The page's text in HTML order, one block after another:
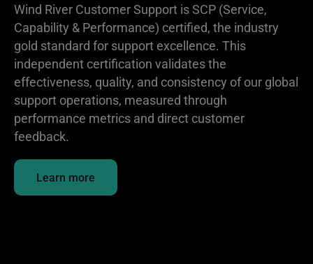
Wind River Customer Support is SCP (Service,
Capability & Performance) certified, the industry
gold standard for support excellence. This
independent certification validates the
effectiveness, quality, and consistency of our global
support operations, measured through
performance metrics and direct customer
feedback.
Learn more